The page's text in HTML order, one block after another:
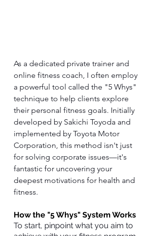
As a dedicated private trainer and
online fitness coach, I often employ
a powerful tool called the "5 Whys"
technique to help clients explore
their personal fitness goals. Initially
developed by Sakichi Toyoda and
implemented by Toyota Motor
Corporation, this method isn't just
for solving corporate issues—it's
fantastic for uncovering your
deepest motivations for health and
fitness.
How the "5 Whys" System Works
To start, pinpoint what you aim to